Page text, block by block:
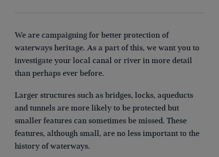
We are campaigning for better protection of
waterways heritage. As a part of this, we want you to
investigate your local canal or river in more detail
than perhaps ever before.
Larger structures such as bridges, locks, aqueducts
and tunnels are more likely to be protected but
smaller features can sometimes be missed. These
features, although small, are no less important to the
history of waterways.